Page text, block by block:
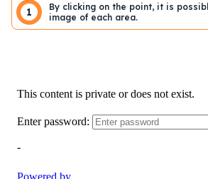
1
By clicking on the point, it is
image of each area.